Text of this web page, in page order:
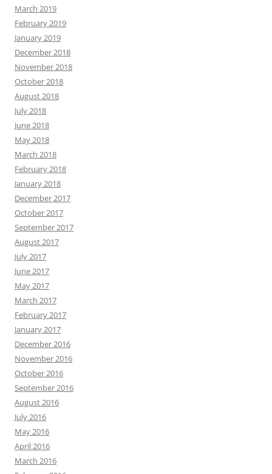
March 2019
February 2019
January 2019
December 2018
November 2018
October 2018
August 2018
July 2018
June 2018
May 2018
March 2018
February 2018
January 2018
December 2017
October 2017
September 2017
August 2017
July 2017
June 2017
May 2017
March 2017
February 2017
January 2017
December 2016
November 2016
October 2016
September 2016
August 2016
July 2016
May 2016
April 2016
March 2016